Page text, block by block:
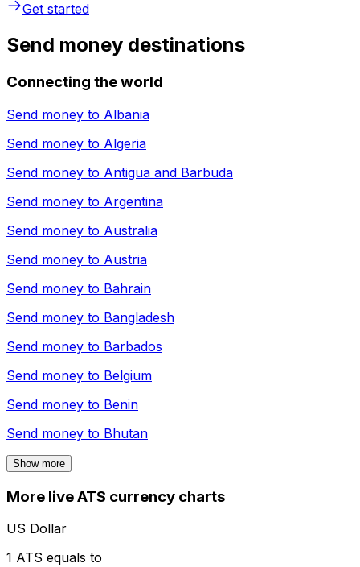
Get started
Send money destinations
Connecting the world
Send money to Albania
Send money to Algeria
Send money to Antigua and Barbuda
Send money to Argentina
Send money to Australia
Send money to Austria
Send money to Bahrain
Send money to Bangladesh
Send money to Barbados
Send money to Belgium
Send money to Benin
Send money to Bhutan
Show more
More live ATS currency charts
US Dollar
1 ATS equals to